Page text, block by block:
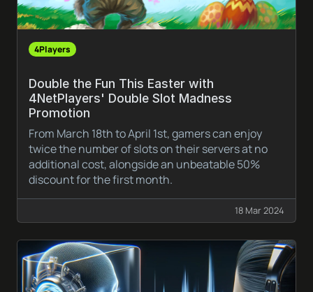
4Players
Double the Fun This Easter with
4NetPlayers' Double Slot Madness
Promotion
From March 18th to April 1st, gamers can enjoy
twice the number of slots on their servers at no
additional cost, alongside an unbeatable 50%
discount for the first month.
18 Mar 2024